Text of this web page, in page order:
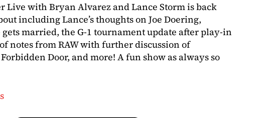
Live with Bryan Alvarez and Lance Storm is back
including Lance’s thoughts on Joe Doering,
gets married, the G-1 tournament update after play-in
notes from RAW with further discussion of
Door, and more! A fun show as always so